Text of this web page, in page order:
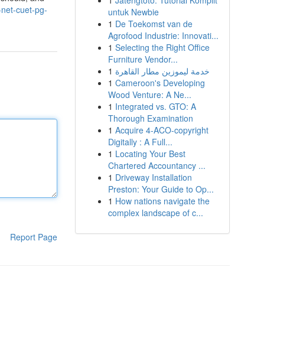
cuet-pg-
Report Page
untuk Newbie
1 De Toekomst van de
Agrofood Industrie: Innovati...
1 Selecting the Right Office
Furniture Vendor...
1 خدمة ليموزين مطار القاهرة
1 Cameroon's Developing
Wood Venture: A Ne...
1 Integrated vs. GTO: A
Thorough Examination
1 Acquire 4-ACO-copyright
Digitally : A Full...
1 Locating Your Best
Chartered Accountancy ...
1 Driveway Installation
Preston: Your Guide to Op...
1 How nations navigate the
complex landscape of c...